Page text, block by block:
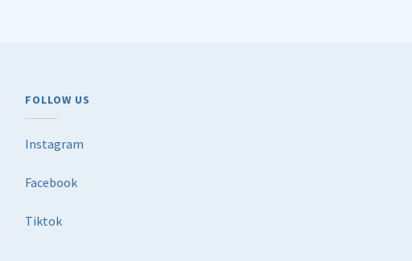
FOLLOW US
Instagram
Facebook
Tiktok